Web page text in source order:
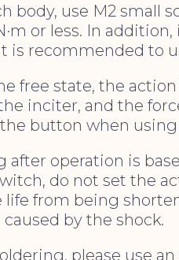
body, use M2 small
or less. In
is recommended to
free state, the
inciter, and the
button when
after operation is
do not set the
from being
by the shock.
please use